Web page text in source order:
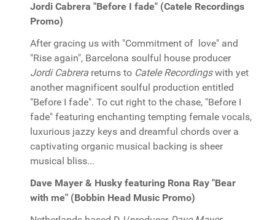
Jordi Cabrera "Before I fade" (Catele Recordings
Promo)
After gracing us with "Commitment of love" and
"Rise again", Barcelona soulful house producer
Jordi Cabrera returns to Catele Recordingswith yet
another magnificent soulful production entitled
"Before I fade". To cut right to the chase, "Before I
fade" featuring enchanting tempting female vocals,
luxurious jazzy keys and dreamful chords over a
captivating organic musical backing is sheer
musical bliss...
Dave Mayer & Husky featuring Rona Ray "Bear
with me" (Bobbin Head Music Promo)